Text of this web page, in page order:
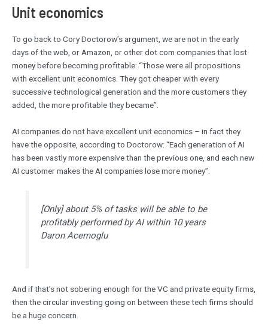
Unit economics
To go back to Cory Doctorow’s argument, we are not in the early
days of the web, or Amazon, or other dot com companies that lost
money before becoming profitable: “Those were all propositions
with excellent unit economics. They got cheaper with every
successive technological generation and the more customers they
added, the more profitable they became”.
AI companies do not have excellent unit economics – in fact they
have the opposite, according to Doctorow: “Each generation of AI
has been vastly more expensive than the previous one, and each new
AI customer makes the AI companies lose more money”.
[Only] about 5% of tasks will be able to be
profitably performed by AI within 10 years
Daron Acemoglu
And if that’s not sobering enough for the VC and private equity firms,
then the circular investing going on between these tech firms should
be a huge concern.